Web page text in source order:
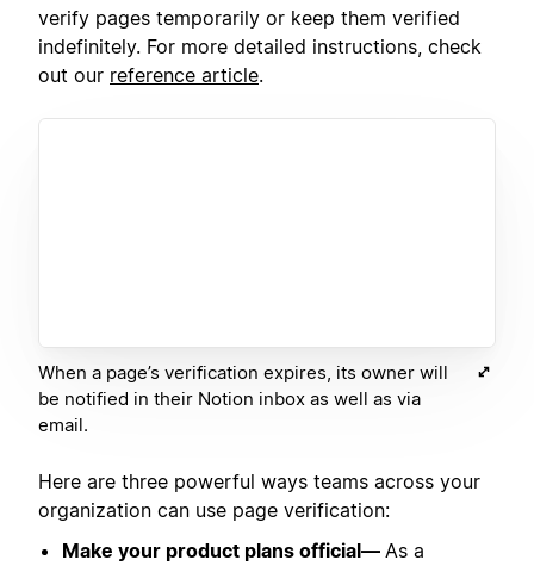
verify pages temporarily or keep them verified
indefinitely. For more detailed instructions, check
out our reference article.
When a page’s verification expires, its owner will
be notified in their Notion inbox as well as via
email.
Here are three powerful ways teams across your
organization can use page verification:
Make your product plans official— As a